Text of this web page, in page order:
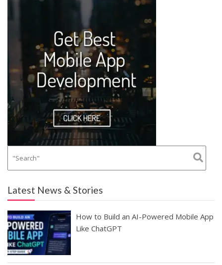
Latest News & Stories
How to Build an AI-Powered Mobile App
Like ChatGPT